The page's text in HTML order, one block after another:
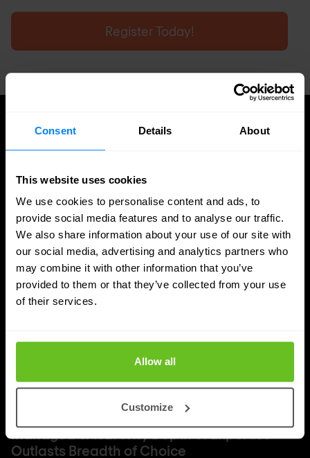
Consent Details About
This website uses cookies
We use cookies to personalise content and ads, to
provide social media features and to analyse our traffic.
We also share information about your use of our site with
our social media, advertising and analytics partners who
may combine it with other information that you’ve
provided to them or that they’ve collected from your use
of their services.
Allow all
Customize
Register Today!
UPDATES
More updates
Managed SASE: Why Depth of Expertise
Outlasts Breadth of Choice